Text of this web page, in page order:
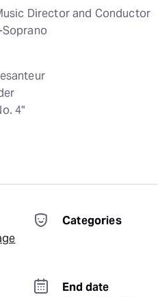
Director and Conductor
4"
Categories
End date